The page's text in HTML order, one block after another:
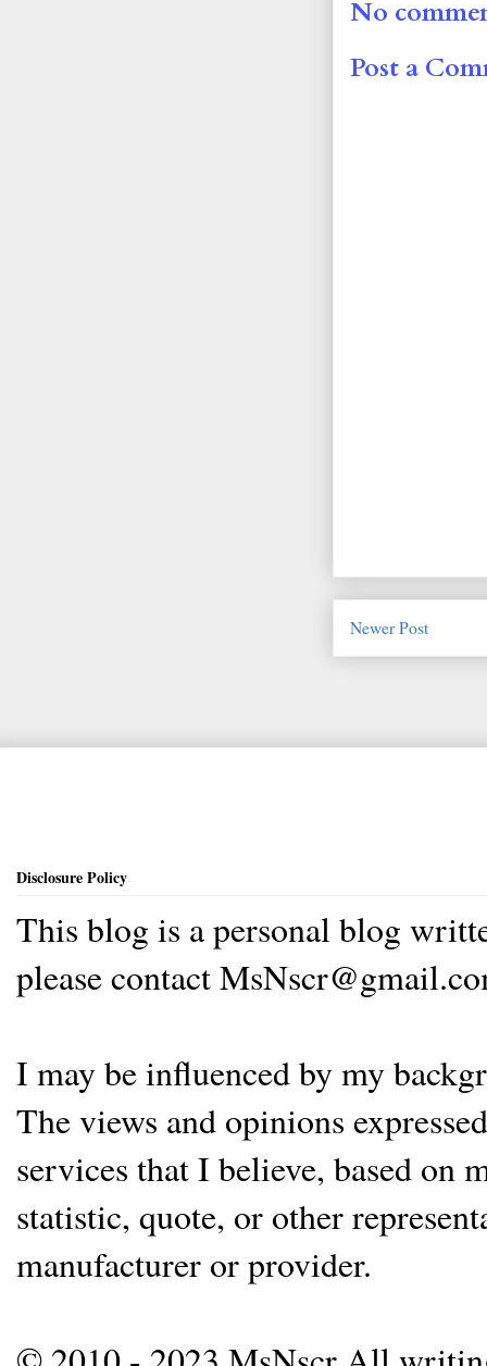
No
Post a
Newer Post
Disclosure Policy
This blog is a personal blog
please contact
I may be influenced by my
The views and opinions
services that I believe, based on
statistic, quote, or other
manufacturer or provider.